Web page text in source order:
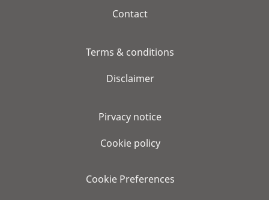
Contact
Terms & conditions
Disclaimer
Pirvacy notice
Cookie policy
Cookie Preferences